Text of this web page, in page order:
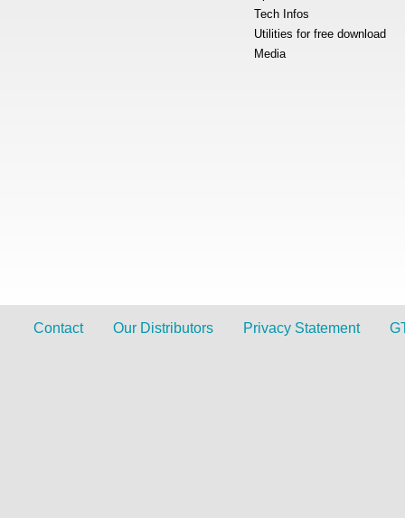
Tech Infos
Utilities for free download
Media
Contact Our Distributors Privacy Statement